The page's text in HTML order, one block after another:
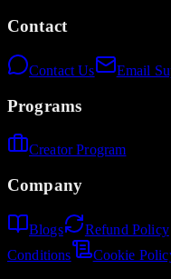
Contact
Contact Us Email
Programs
Creator Program
Company
Blogs Refund Policy
Conditions
Cookie